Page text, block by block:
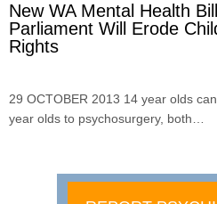
New WA Mental Health
Parliament Will Erode
Rights
29 OCTOBER 2013 14 year olds
year olds to psychosurgery, both…